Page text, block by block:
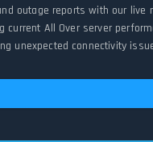
outage reports with our
current All Over server
unexpected connectivity